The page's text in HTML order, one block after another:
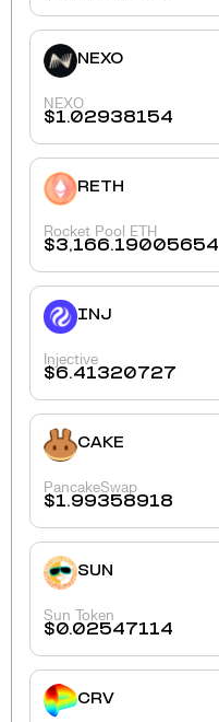
NEXO
NEXO
$1.02938154
RETH
Rocket Pool ETH
$3,166.19005654
INJ
Injective
$6.41320727
CAKE
PancakeSwap
$1.99358918
SUN
Sun Token
$0.02547114
CRV